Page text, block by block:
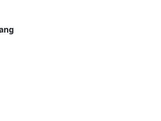
Rongchu valley.
blessings and rich history.